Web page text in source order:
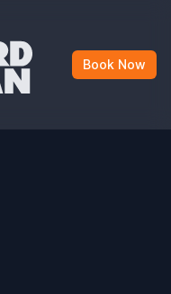
Book Now